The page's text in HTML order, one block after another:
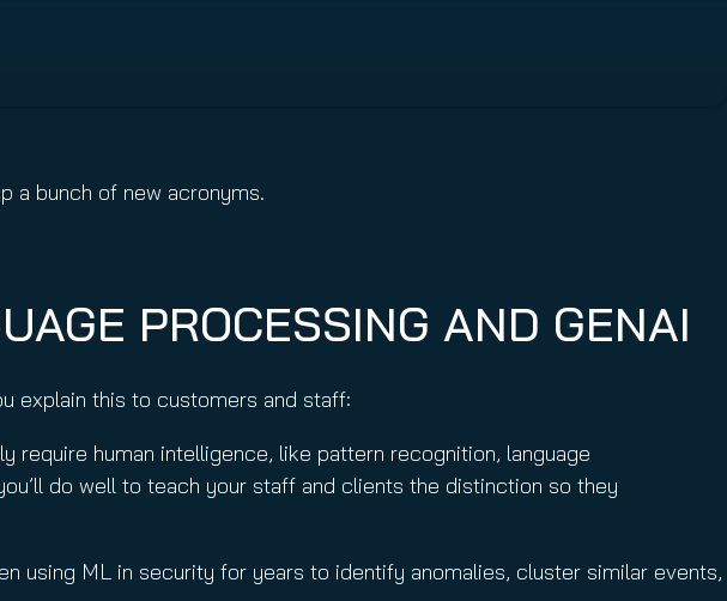
a bunch of new acronyms.
PROCESSING AND GENAI
explain this to customers and staff:
human intelligence, like pattern recognition, language
do well to teach your staff and clients the distinction so they
using ML in security for years to identify anomalies, cluster similar events,